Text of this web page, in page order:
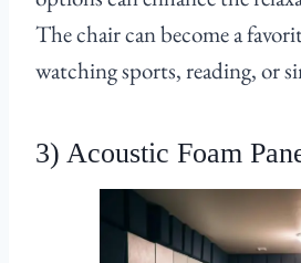
The chair can become a
watching sports, reading, or
3) Acoustic Foam